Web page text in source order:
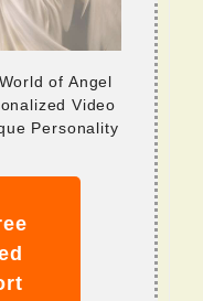
of Angel
Video
Personality